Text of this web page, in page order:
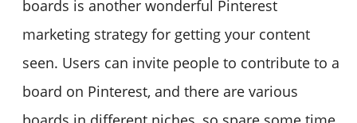
boards is another wonderful Pinterest
marketing strategy for getting your content
seen. Users can invite people to contribute to a
board on Pinterest, and there are various